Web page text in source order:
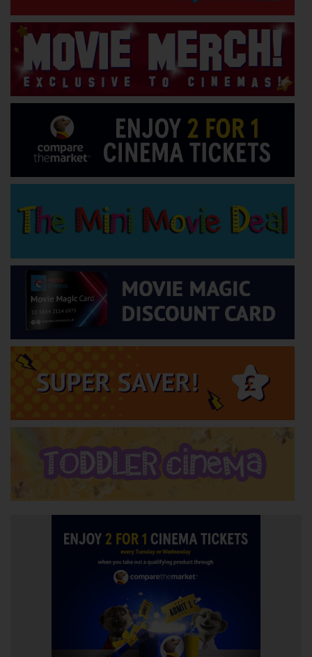
Weston-super-Mare
Wellington
Ayr
Galashiels
Prestatyn
Penzance